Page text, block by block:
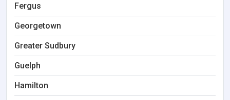
Fergus
Georgetown
Greater Sudbury
Guelph
Hamilton